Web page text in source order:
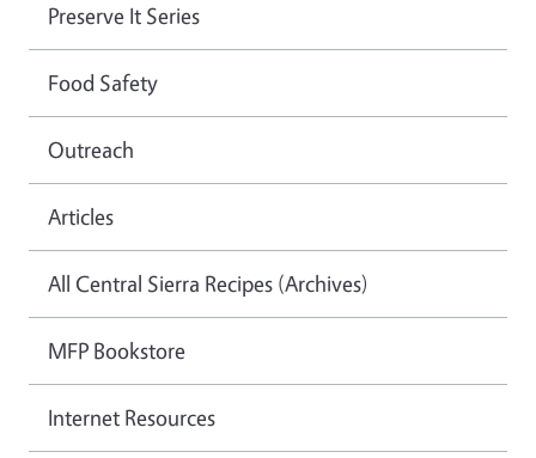
Preserve It Series
Food Safety
Outreach
Articles
All Central Sierra Recipes (Archives)
MFP Bookstore
Internet Resources